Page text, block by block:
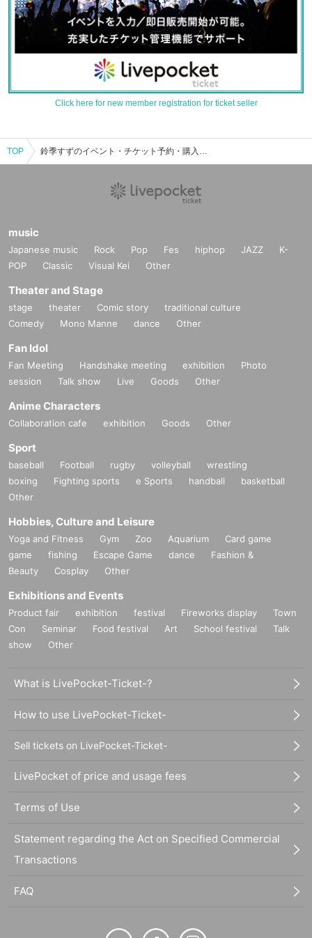
Click here for new member registration for ticket seller
TOP 鈴季すずのイベント・チケット予約・購入・販売情報一覧
music
Japanese music Rock Pop Fes hiphop JAZZ
K-
POP
Classic Visual Kei Other
Theater and Stage
stage theater Comic story
traditional culture
Comedy
Mono Manne dance Other
Fan Idol
Fan Meeting Handshake meeting exhibition
Photo
session
Talk show Live Goods Other
Anime Characters
Collaboration cafe exhibition Goods Other
Sport
baseball Football rugby volleyball
wrestling
boxing
Fighting sports e Sports handball
basketball
Other
Hobbies, Culture and Leisure
Yoga and Fitness Gym Zoo Aquarium
Card game
game
fishing Escape Game dance
Fashion &
Beauty
Cosplay Other
Exhibitions and Events
Product fair exhibition festival Fireworks display
Town
Con
Seminar Food festival Art School festival
Talk
show
Other
What is LivePocket-Ticket-?
How to use LivePocket-Ticket-
Sell tickets on LivePocket-Ticket-
LivePocket of price and usage fees
Terms of Use
Statement regarding the Act on Specified Commercial
Transactions
FAQ